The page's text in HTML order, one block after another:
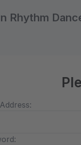
Rhythm